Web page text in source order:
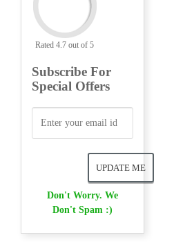
Rated 4.7 out of 5
Subscribe For
Special Offers
Don't Worry. We
Don't Spam :)